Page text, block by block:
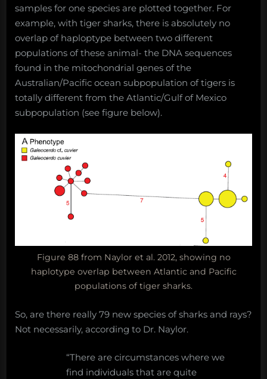
samples for one species are plotted together. For
example, with tiger sharks, there is absolutely no
overlap of haploptype between two different
populations of these animal- the DNA sequences
found in the mitochondrial genes of the
Australian/Pacific ocean subpopulation of tigers is
totally different from the Atlantic/Gulf of Mexico
subpopulation (see figure below).
Figure 88 from Naylor et al. 2012, showing no
haplotype overlap between Atlantic and Pacific
populations of tiger sharks.
So, are there really 79 new species of sharks and rays?
Not necessarily, according to Dr. Naylor.
“There are circumstances where we
find individuals that are quite